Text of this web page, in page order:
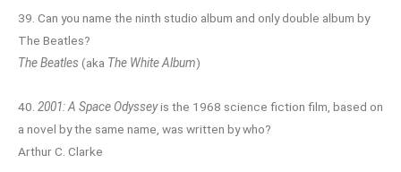
39. Can you name the ninth studio album and only double album by
The Beatles?
The Beatles (aka The White Album)
40. 2001: A Space Odysseyis the 1968 science fiction film, based on
a novel by the same name, was written by who?
Arthur C. Clarke